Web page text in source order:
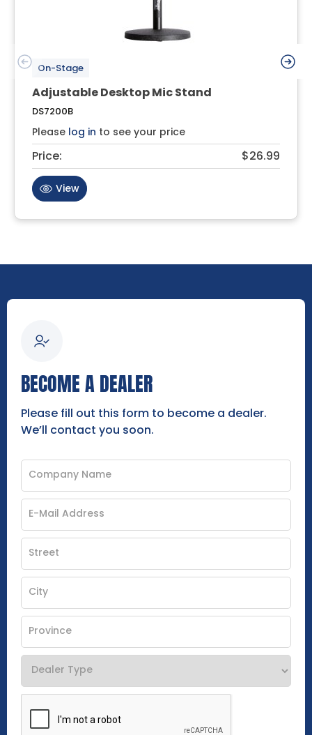
On-Stage
Adjustable Desktop Mic Stand
DS7200B
Please log in to see your price
Price: $26.99
View
BECOME A DEALER
Please fill out this form to become a dealer.
We’ll contact you soon.